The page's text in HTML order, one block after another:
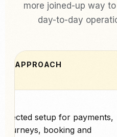
more joined-up way
day-to-day
APPROACH
setup for payments,
journeys, booking and